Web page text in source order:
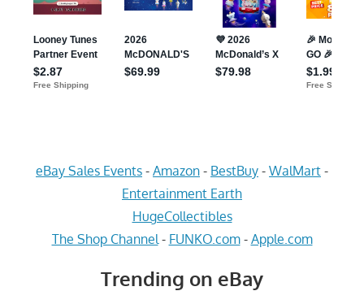
eBay Sales Events - Amazon - BestBuy - WalMart -
Entertainment Earth
HugeCollectibles
The Shop Channel - FUNKO.com- Apple.com
Trending on eBay